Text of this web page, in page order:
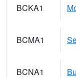
BCKA1
BCMA1
BCNA1